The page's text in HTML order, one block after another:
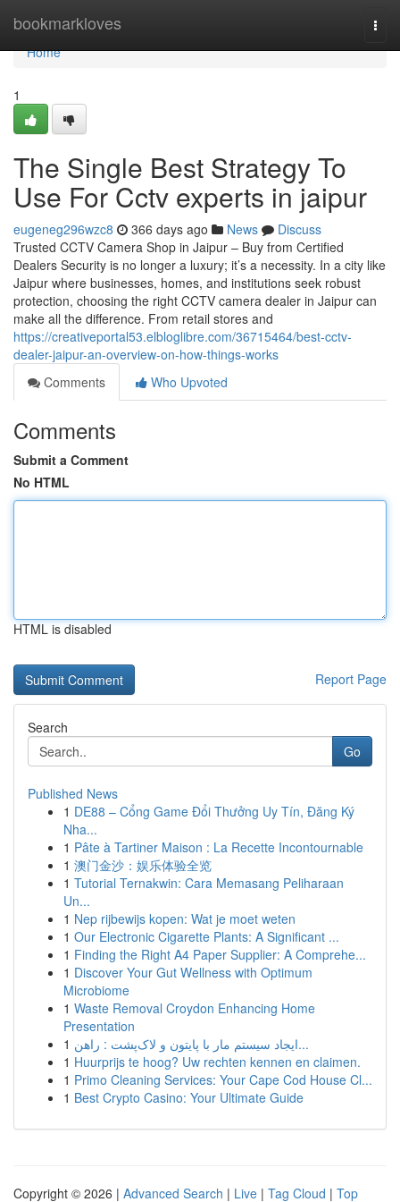
bookmarkloves
Home
Home
1
The Single Best Strategy To
Use For Cctv experts in jaipur
eugeneg296wzc8 366 days ago News
Discuss
Trusted CCTV Camera Shop in Jaipur – Buy from Certified
Dealers Security is no longer a luxury; it’s a necessity. In a city like
Jaipur where businesses, homes, and institutions seek robust
protection, choosing the right CCTV camera dealer in Jaipur can
make all the difference. From retail stores and
https://creativeportal53.elbloglibre.com/36715464/best-cctv-
dealer-jaipur-an-overview-on-how-things-works
Comments
Who Upvoted
Comments
Submit a Comment
No HTML
HTML is disabled
Report Page
Search
Go
Published News
1 DE88 – Cổng Game Đổi Thưởng Uy Tín, Đăng Ký
Nha...
1 Pâte à Tartiner Maison : La Recette Incontournable
1 澳门金沙：娱乐体验全览
1 Tutorial Ternakwin: Cara Memasang Peliharaan
Un...
1 Nep rijbewijs kopen: Wat je moet weten
1 Our Electronic Cigarette Plants: A Significant ...
1 Finding the Right A4 Paper Supplier: A Comprehe...
1 Discover Your Gut Wellness with Optimum
Microbiome
1 Waste Removal Croydon Enhancing Home
Presentation
1
ایجاد سیستم مار با پایتون و لاک‌پشت : راهن...
1 Huurprijs te hoog? Uw rechten kennen en claimen.
1 Primo Cleaning Services: Your Cape Cod House Cl...
1 Best Crypto Casino: Your Ultimate Guide
Copyright © 2026 | Advanced Search | Live | Tag Cloud | Top